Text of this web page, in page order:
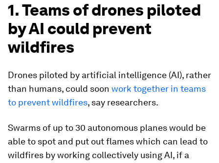
1. Teams of drones piloted
by AI could prevent
wildfires
Drones piloted by artificial intelligence (AI), rather
than humans, could soon work together in teams
to prevent wildfires, say researchers.
Swarms of up to 30 autonomous planes would be
able to spot and put out flames which can lead to
wildfires by working collectively using AI, if a